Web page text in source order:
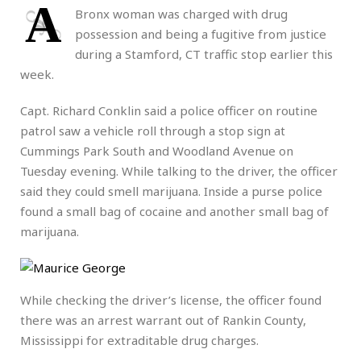
A
Bronx woman was charged with drug
possession and being a fugitive from justice
during a Stamford, CT traffic stop earlier this
week.
Capt. Richard Conklin said a police officer on routine
patrol saw a vehicle roll through a stop sign at
Cummings Park South and Woodland Avenue on
Tuesday evening. While talking to the driver, the officer
said they could smell marijuana. Inside a purse police
found a small bag of cocaine and another small bag of
marijuana.
While checking the driver’s license, the officer found
there was an arrest warrant out of Rankin County,
Mississippi for extraditable drug charges.